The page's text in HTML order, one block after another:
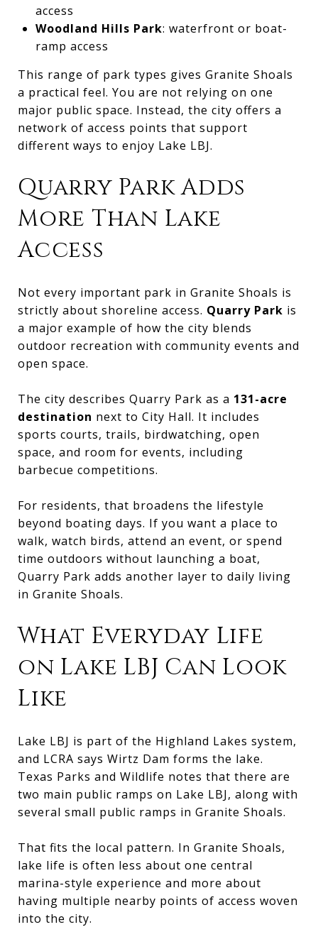
access
Woodland Hills Park: waterfront or boat-
ramp access
This range of park types gives Granite Shoals
a practical feel. You are not relying on one
major public space. Instead, the city offers a
network of access points that support
different ways to enjoy Lake LBJ.
Quarry Park Adds
More Than Lake
Access
Not every important park in Granite Shoals is
strictly about shoreline access. Quarry Park is
a major example of how the city blends
outdoor recreation with community events and
open space.
The city describes Quarry Park as a 131-acre
destination next to City Hall. It includes
sports courts, trails, birdwatching, open
space, and room for events, including
barbecue competitions.
For residents, that broadens the lifestyle
beyond boating days. If you want a place to
walk, watch birds, attend an event, or spend
time outdoors without launching a boat,
Quarry Park adds another layer to daily living
in Granite Shoals.
What Everyday Life
on Lake LBJ Can Look
Like
Lake LBJ is part of the Highland Lakes system,
and LCRA says Wirtz Dam forms the lake.
Texas Parks and Wildlife notes that there are
two main public ramps on Lake LBJ, along with
several small public ramps in Granite Shoals.
That fits the local pattern. In Granite Shoals,
lake life is often less about one central
marina-style experience and more about
having multiple nearby points of access woven
into the city.